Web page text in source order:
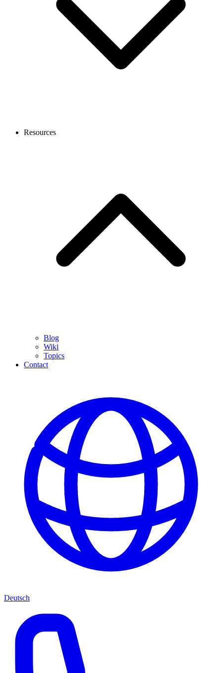
Resources
Blog
Wiki
Topics
Contact
Deutsch